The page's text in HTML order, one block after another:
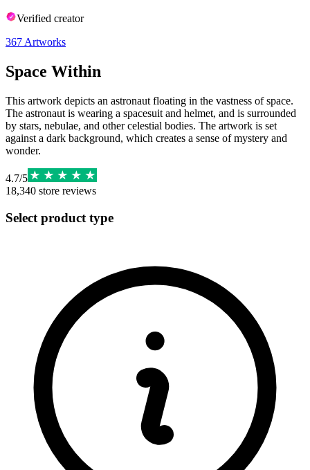
Verified creator
367 Artworks
Space Within
This artwork depicts an astronaut floating in the vastness of space.
The astronaut is wearing a spacesuit and helmet, and is surrounded
by stars, nebulae, and other celestial bodies. The artwork is set
against a dark background, which creates a sense of mystery and
wonder.
4.7/5
18,340 store reviews
Select product type